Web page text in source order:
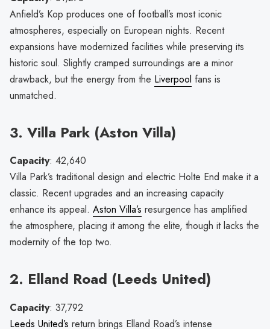
Anfield’s Kop produces one of football’s most iconic
atmospheres, especially on European nights. Recent
expansions have modernized facilities while preserving its
historic soul. Slightly cramped surroundings are a minor
drawback, but the energy from the Liverpool fans is
unmatched.
3. Villa Park (Aston Villa)
Capacity: 42,640
Villa Park’s traditional design and electric Holte End make it a
classic. Recent upgrades and an increasing capacity
enhance its appeal. Aston Villa’s resurgence has amplified
the atmosphere, placing it among the elite, though it lacks the
modernity of the top two.
2. Elland Road (Leeds United)
Capacity: 37,792
Leeds United’s return brings Elland Road’s intense